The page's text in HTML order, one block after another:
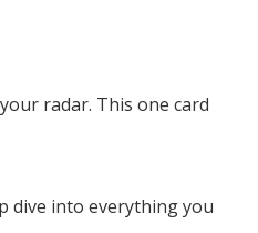
radar. This one card
dive into everything you